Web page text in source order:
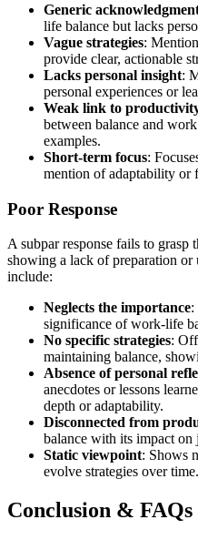
Generic
life balance but lacks
Vague strategies:
provide clear, actionable
Lacks personal insight:
personal experiences or
Weak link to
between balance and
examples.
Short-term focus:
mention of adaptability or
Poor Response
A subpar response fails to grasp
showing a lack of preparation
include:
Neglects the importance:
significance of work-life
No specific strategies:
maintaining balance,
Absence of personal
anecdotes or lessons
depth or adaptability.
Disconnected from
balance with its impact on
Static viewpoint: Shows
evolve strategies over time.
Conclusion & FAQs